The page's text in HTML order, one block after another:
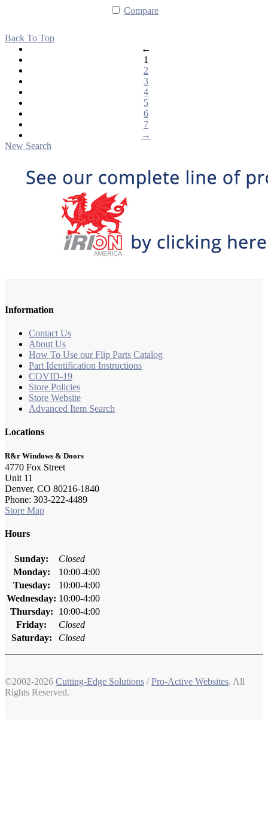
Compare
Back To Top
←
1
2
3
4
5
6
7
→
New Search
Information
Contact Us
About Us
How To Use our Flip Parts Catalog
Part Identification Instructions
COVID-19
Store Policies
Store Website
Advanced Item Search
Locations
R&r Windows & Doors
4770 Fox Street
Unit 11
Denver, CO 80216-1840
Phone: 303-222-4489
Store Map
Hours
Sunday:
Closed
Monday:
10:00-4:00
Tuesday:
10:00-4:00
Wednesday: 10:00-4:00
Thursday:
10:00-4:00
Friday:
Closed
Saturday:
Closed
©2002-2026 Cutting-Edge Solutions /Pro-Active Websites. All
Rights Reserved.